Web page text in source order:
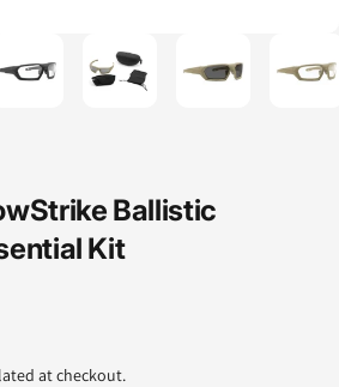
Ballistic
Kit
at checkout.